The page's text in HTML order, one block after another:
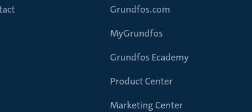
Grundfos.com
MyGrundfos
Grundfos Ecademy
Product Center
Marketing Center